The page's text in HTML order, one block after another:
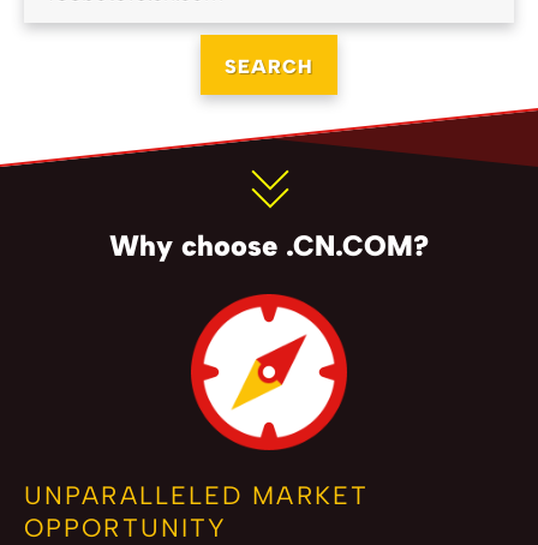
SEARCH
Why choose .CN.COM?
UNPARALLELED MARKET
OPPORTUNITY